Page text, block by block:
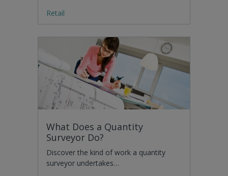
Retail
What Does a Quantity
Surveyor Do?
Discover the kind of work a quantity
surveyor undertakes…